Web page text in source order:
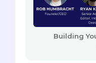
Building